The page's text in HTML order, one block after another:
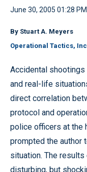
June 30, 2005 01:28 PM
By Stuart A. Meyers
Operational Tactics,
Accidental
and real-life
direct correlation
protocol and
police officers at the
prompted the author
situation. The
disturbing, but